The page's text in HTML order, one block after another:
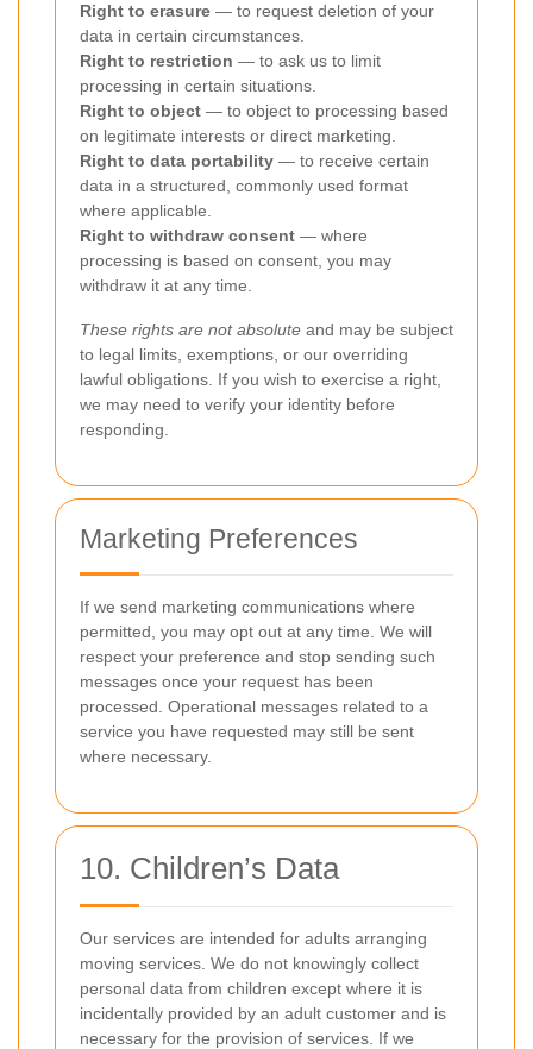
Right to erasure — to request deletion of your
data in certain circumstances.
Right to restriction — to ask us to limit
processing in certain situations.
Right to object — to object to processing based
on legitimate interests or direct marketing.
Right to data portability — to receive certain
data in a structured, commonly used format
where applicable.
Right to withdraw consent — where
processing is based on consent, you may
withdraw it at any time.
These rights are not absolute and may be subject
to legal limits, exemptions, or our overriding
lawful obligations. If you wish to exercise a right,
we may need to verify your identity before
responding.
Marketing Preferences
If we send marketing communications where
permitted, you may opt out at any time. We will
respect your preference and stop sending such
messages once your request has been
processed. Operational messages related to a
service you have requested may still be sent
where necessary.
10. Children’s Data
Our services are intended for adults arranging
moving services. We do not knowingly collect
personal data from children except where it is
incidentally provided by an adult customer and is
necessary for the provision of services. If we